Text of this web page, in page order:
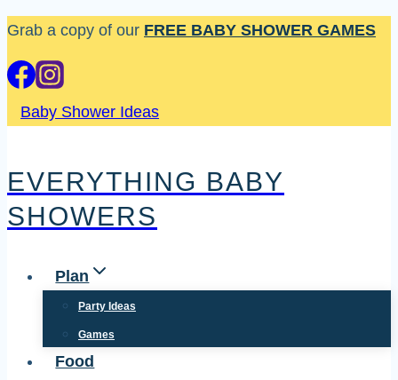
Skip
to
content
Grab a copy of our FREE BABY SHOWER GAMES
Baby Shower Ideas
EVERYTHING BABY
SHOWERS
Plan
Party Ideas
Games
Food